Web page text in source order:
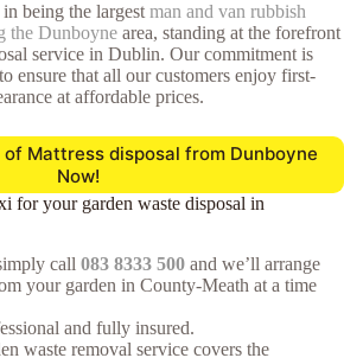
being the largest man and van rubbish
the Dunboyne area, standing at the forefront
service in Dublin. Our commitment is
ensure that all our customers enjoy first-
at affordable prices.
Mattress disposal from Dunboyne
Now!
for your garden waste disposal in
call 083 8333 500 and we’ll arrange
your garden in County-Meath at a time
and fully insured.
waste removal service covers the